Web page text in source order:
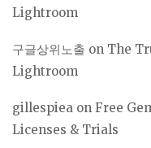
Lightroom
구글상위노출 on The
Lightroom
gillespiea on Free
Licenses & Trials